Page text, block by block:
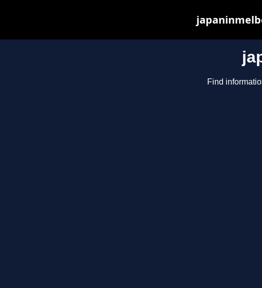
Find